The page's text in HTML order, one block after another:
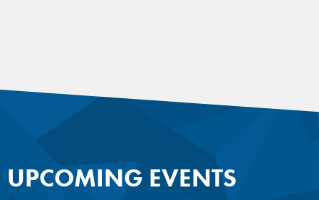
UPCOMING EVENTS